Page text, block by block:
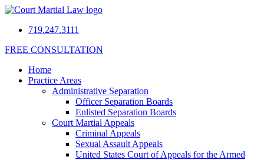
719.247.3111
FREE CONSULTATION
Home
Practice Areas
Administrative Separation
Officer Separation Boards
Enlisted Separation Boards
Court Martial Appeals
Criminal Appeals
Sexual Assault Appeals
United States Court of Appeals for the Armed